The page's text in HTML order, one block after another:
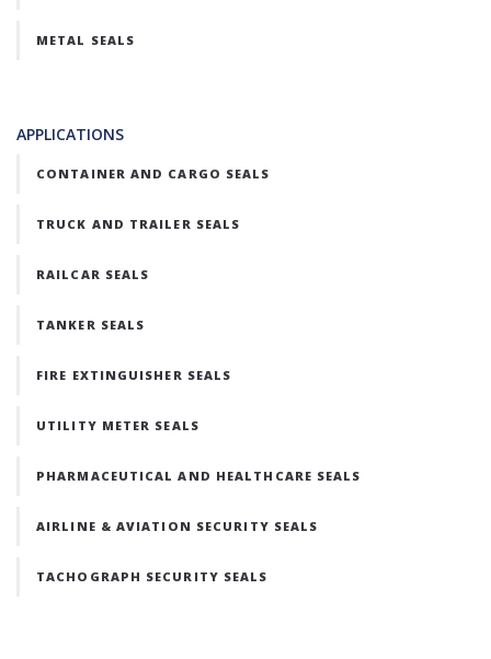
METAL SEALS
APPLICATIONS
CONTAINER AND CARGO SEALS
TRUCK AND TRAILER SEALS
RAILCAR SEALS
TANKER SEALS
FIRE EXTINGUISHER SEALS
UTILITY METER SEALS
PHARMACEUTICAL AND HEALTHCARE SEALS
AIRLINE & AVIATION SECURITY SEALS
TACHOGRAPH SECURITY SEALS